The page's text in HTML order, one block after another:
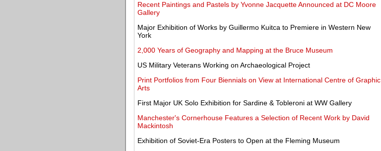
Recent Paintings and Pastels by Yvonne Jacquette Announced at DC Moore
Gallery
Major Exhibition of Works by Guillermo Kuitca to Premiere in Western New
York
2,000 Years of Geography and Mapping at the Bruce Museum
US Military Veterans Working on Archaeological Project
Print Portfolios from Four Biennials on View at International Centre of Graphic
Arts
First Major UK Solo Exhibition for Sardine & Tobleroni at WW Gallery
Manchester's Cornerhouse Features a Selection of Recent Work by David
Mackintosh
Exhibition of Soviet-Era Posters to Open at the Fleming Museum